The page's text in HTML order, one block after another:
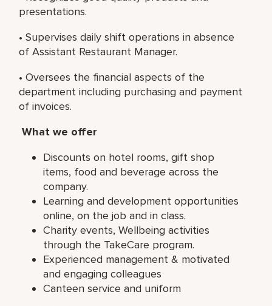
presentations.
• Supervises daily shift operations in absence
of Assistant Restaurant Manager.
• Oversees the financial aspects of the
department including purchasing and payment
of invoices.
What we offer
Discounts on hotel rooms, gift shop
items, food and beverage across the
company.
Learning and development opportunities
online, on the job and in class.
Charity events, Wellbeing activities
through the TakeCare program.
Experienced management & motivated
and engaging colleagues
Canteen service and uniform